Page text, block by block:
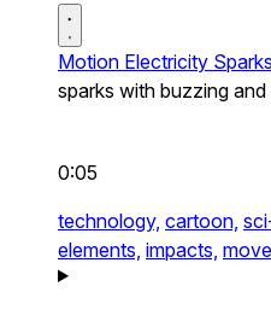
Motion Electricity
sparks with buzzing and
0:05
technology, cartoon,
elements, impacts,